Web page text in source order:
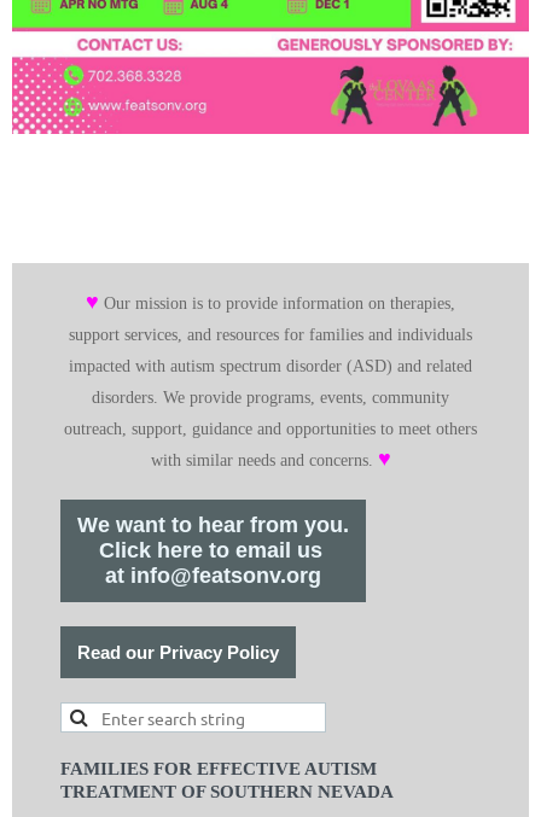
♥ Our mission is to provide information on therapies,
support services, and resources for families and individuals
impacted with autism spectrum disorder (ASD) and related
disorders. We provide programs, events, community
outreach, support, guidance and opportunities to meet others
with similar needs and concerns. ♥
We want to hear from you.
Click here to email us
at info@featsonv.org
Read our Privacy Policy
FAMILIES FOR EFFECTIVE AUTISM
TREATMENT OF SOUTHERN NEVADA